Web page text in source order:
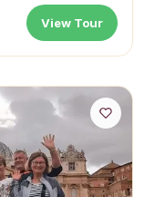
View Tour